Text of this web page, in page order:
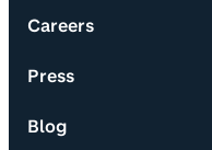
Careers
Press
Blog